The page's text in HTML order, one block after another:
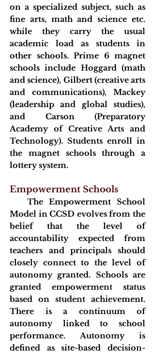
on a specialized subject, such as
fine arts, math and science etc.
while they carry the usual
academic load as students in
other schools. Prime 6 magnet
schools include Hoggard (math
and science), Gilbert (creative arts
and communications), Mackey
(leadership and global studies),
and Carson (Preparatory
Academy of Creative Arts and
Technology). Students enroll in
the magnet schools through a
lottery system.
Empowerment Schools
The Empowerment School
Model in CCSD evolves from the
belief that the level of
accountability expected from
teachers and principals should
closely connect to the level of
autonomy granted. Schools are
granted empowerment status
based on student achievement.
There is a continuum of
autonomy linked to school
performance. Autonomy is
defined as site-based decision-